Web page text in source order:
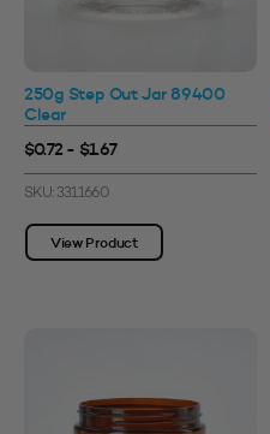
250g Step Out Jar 89400
Clear
$0.72 - $1.67
SKU: 3311660
View Product